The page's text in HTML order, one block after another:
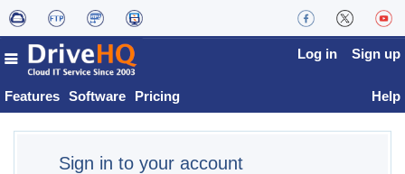
Features Software Pricing
Log in Sign up
Help
Sign in to your account